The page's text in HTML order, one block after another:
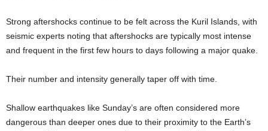
Strong aftershocks continue to be felt across the Kuril Islands, with
seismic experts noting that aftershocks are typically most intense
and frequent in the first few hours to days following a major quake.
Their number and intensity generally taper off with time.
Shallow earthquakes like Sunday’s are often considered more
dangerous than deeper ones due to their proximity to the Earth’s